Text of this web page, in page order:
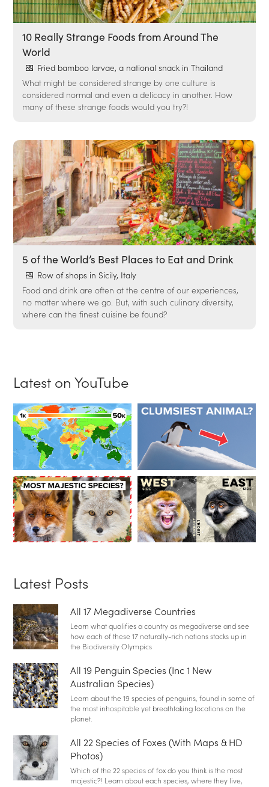
10 Really Strange Foods from Around The
World
Fried bamboo larvae, a national snack in Thailand
What might be considered strange by one culture is
considered normal and even a delicacy in another. How
many of these strange foods would you try?!
5 of the World’s Best Places to Eat and Drink
Row of shops in Sicily, Italy
Food and drink are often at the centre of our experiences,
no matter where we go. But, with such culinary diversity,
where can the finest cuisine be found?
Latest on YouTube
Latest Posts
All 17 Megadiverse Countries
Learn what qualifies a country as megadiverse and see
how each of these 17 naturally-rich nations stacks up in
the Biodiversity Olympics
All 19 Penguin Species (Inc 1 New
Australian Species)
Learn about the 19 species of penguins, found in some of
the most inhospitable yet breathtaking locations on the
planet.
All 22 Species of Foxes (With Maps & HD
Photos)
Which of the 22 species of fox do you think is the most
majestic?! Learn about each species, where they live,